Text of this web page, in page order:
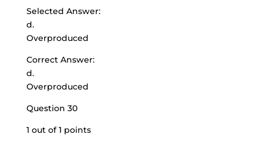
Selected Answer:
d.
Overproduced
Correct Answer:
d.
Overproduced
Question 30
1 out of 1 points